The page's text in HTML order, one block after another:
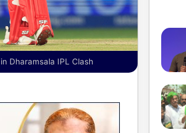
Dharamsala IPL Clash